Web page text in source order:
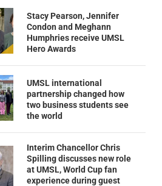
Stacy Pearson, Jennifer
Condon and Meghann
Humphries receive UMSL
Hero Awards
UMSL international
partnership changed how
two business students see
the world
Interim Chancellor Chris
Spilling discusses new role
at UMSL, World Cup fan
experience during guest